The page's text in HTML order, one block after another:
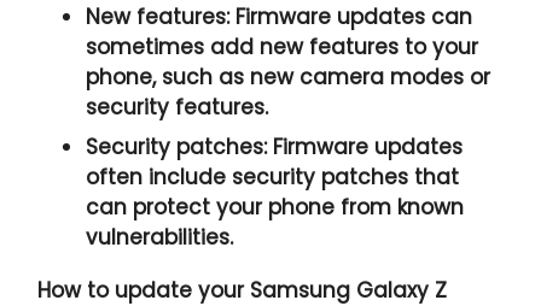
New features:Firmware updates can
sometimes add new features to your
phone, such as new camera modes or
security features.
Security patches:Firmware updates
often include security patches that
can protect your phone from known
vulnerabilities.
How to update your Samsung Galaxy Z